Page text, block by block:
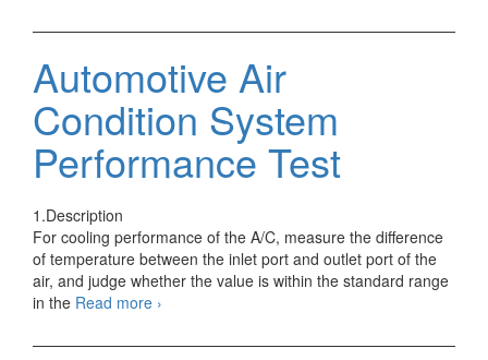
System
Automotive Air
Condition System
Performance Test
1.Description
For cooling performance of the A/C, measure the difference
of temperature between the inlet port and outlet port of the
air, and judge whether the value is within the standard range
in the Read more Automotive
Condition
›